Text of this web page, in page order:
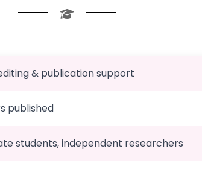
& publication support
published
students, independent researchers